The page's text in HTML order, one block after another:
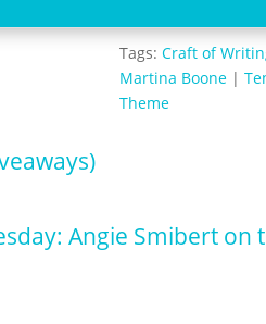
Tags: Craft of
Martina Boone|
Theme
Angie Smibert